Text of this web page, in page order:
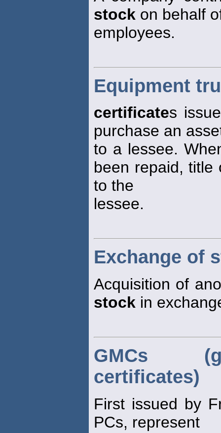
stock on behalf
employees.
Equipment
certificates
purchase an
to a lessee.
been repaid, title
to the
lessee.
Exchange of
Acquisition of
stock in
GMCs
certificates)
First issued by
PCs, represent